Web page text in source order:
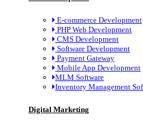
E-commerce Development
PHP Web Development
CMS Development
Software Development
Payment Gateway
Mobile App Development
MLM Software
Inventory Management
Digital Marketing